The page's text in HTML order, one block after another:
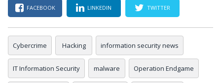
FACEBOOK LINKEDIN TWITTER
Cybercrime Hacking information security news
IT Information Security malware Operation Endgame